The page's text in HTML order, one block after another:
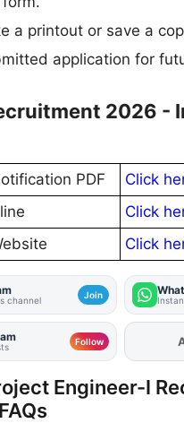
a printout or save a
application for
2026 -
PDF
Click
Click
Click
channel Join
Follow As
Engineer-I